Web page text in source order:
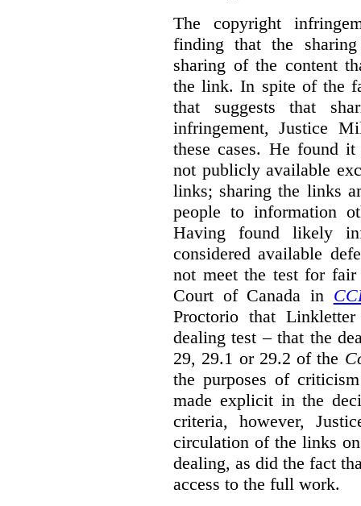
The copyright
finding that the
sharing of the content
the link. In spite of the
that suggests that
infringement, Justice
these cases. He found
not publicly available
links; sharing the links
people to information
Having found likely
considered available
not meet the test for fair
Court of Canada in
Proctorio that
dealing test – that the
29, 29.1 or 29.2 of the
the purposes of
made explicit in the
criteria, however,
circulation of the links
dealing, as did the fact
access to the full work.